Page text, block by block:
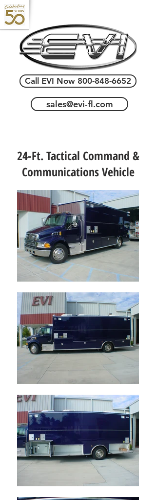
Call EVI Now 800-848-6652
sales@evi-fl.com
24-Ft. Tactical Command &
Communications Vehicle